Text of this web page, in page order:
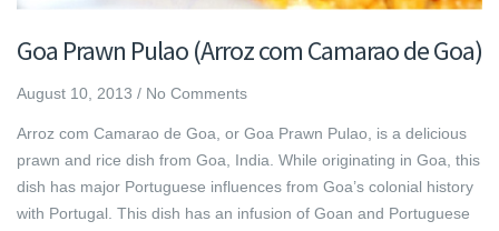
Goa Prawn Pulao (Arroz com Camarao de Goa)
August 10, 2013 / No Comments
Arroz com Camarao de Goa, or Goa Prawn Pulao, is a delicious
prawn and rice dish from Goa, India. While originating in Goa, this
dish has major Portuguese influences from Goa’s colonial history
with Portugal. This dish has an infusion of Goan and Portuguese